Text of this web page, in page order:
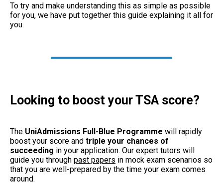
To try and make understanding this as simple as possible
for you, we have put together this guide explaining it all for
you.
Looking to boost your TSA score?
The UniAdmissions Full-Blue Programme will rapidly
boost your score and triple your chances of
succeeding in your application. Our expert tutors will
guide you through past papers in mock exam scenarios so
that you are well-prepared by the time your exam comes
around.